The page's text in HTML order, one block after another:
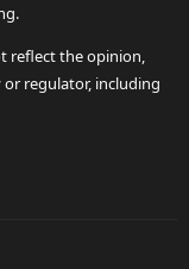
reflect the opinion,
regulator, including